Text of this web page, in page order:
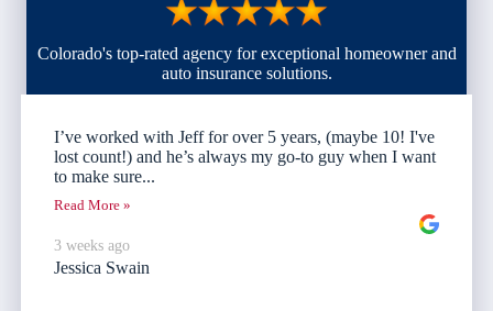
Colorado's top-rated agency for exceptional homeowner and
auto insurance solutions.
I’ve worked with Jeff for over 5 years, (maybe 10! I've
lost count!) and he’s always my go-to guy when I want
to make sure...
Read More »
3 weeks ago
Jessica Swain